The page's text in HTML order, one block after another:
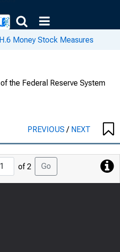
H.6 Money Stock Measures
the Federal Reserve System
PREVIOUS/ NEXT
Jump
to
Page
of 2 Go